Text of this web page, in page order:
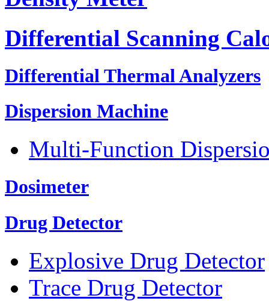
Differential Scanning
Differential Thermal Analyzers
Dispersion Machine
Multi-Function
Dosimeter
Drug Detector
Explosive Drug Detector
Trace Drug Detector